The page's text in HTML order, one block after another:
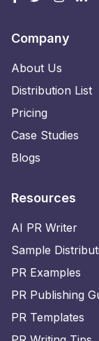
Company
About Us
Distribution List
Pricing
Case Studies
Blogs
Resources
AI PR Writer
Sample
PR Examples
PR Publishing
PR Templates